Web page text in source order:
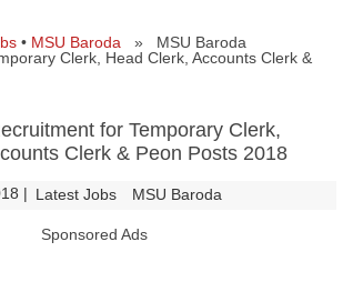
• MSU Baroda » MSU Baroda
Clerk, Head Clerk, Accounts Clerk &
for Temporary Clerk,
Clerk & Peon Posts 2018
| Latest Jobs MSU Baroda
Sponsored Ads